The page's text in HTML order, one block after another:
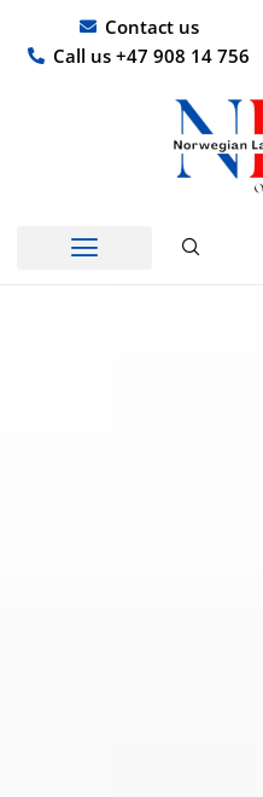
content
Contact us
Call us +47 908 14 756